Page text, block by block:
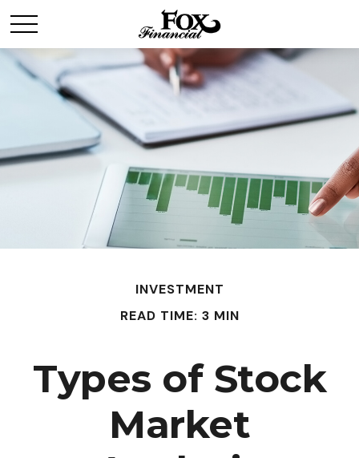
INVESTMENT
READ TIME: 3 MIN
Types of Stock
Market